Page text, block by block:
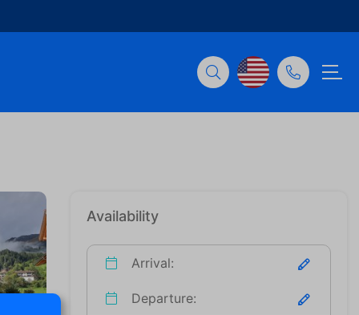
Availability
Arrival:
Departure: